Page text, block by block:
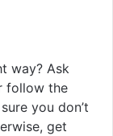
way? Ask
follow the
you don’t
get